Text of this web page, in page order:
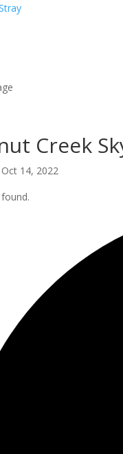
Creek
Oct 14, 2022